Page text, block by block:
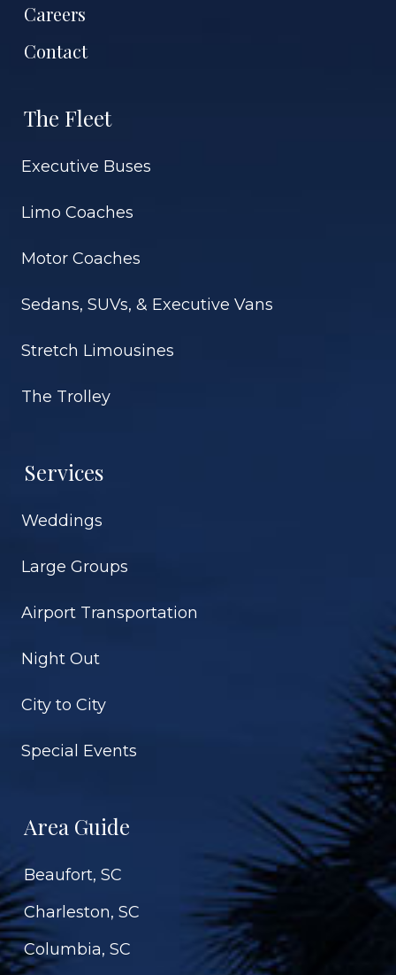
Careers
Contact
The Fleet
Executive Buses
Limo Coaches
Motor Coaches
Sedans, SUVs, & Executive Vans
Stretch Limousines
The Trolley
Services
Weddings
Large Groups
Airport Transportation
Night Out
City to City
Special Events
Area Guide
Beaufort, SC
Charleston, SC
Columbia, SC